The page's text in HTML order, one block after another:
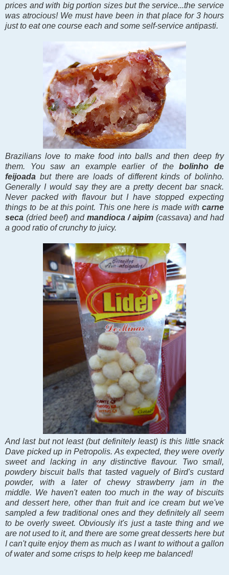
prices and with big portion sizes but the service...the service
was atrocious! We must have been in that place for 3 hours
just to eat one course each and some self-service antipasti.
Brazilians love to make food into balls and then deep fry
them. You saw an example earlier of thebolinho de
feijoada but there are loads of different kinds of bolinho.
Generally I would say they are a pretty decent bar snack.
Never packed with flavour but I have stopped expecting
things to be at this point. This one here is made with carne
seca (dried beef) and mandioca / aipim (cassava) and had
a good ratio of crunchy to juicy.
And last but not least (but definitely least) is this little snack
Dave picked up in Petropolis. As expected, they were overly
sweet and lacking in any distinctive flavour. Two small,
powdery biscuit balls that tasted vaguely of Bird's custard
powder, with a later of chewy strawberry jam in the
middle. We haven't eaten too much in the way of biscuits
and dessert here, other than fruit and ice cream but we've
sampled a few traditional ones and they definitely all seem
to be overly sweet. Obviously it's just a taste thing and we
are not used to it, and there are some great desserts here but
I can't quite enjoy them as much as I want to without a gallon
of water and some crisps to help keep me balanced!